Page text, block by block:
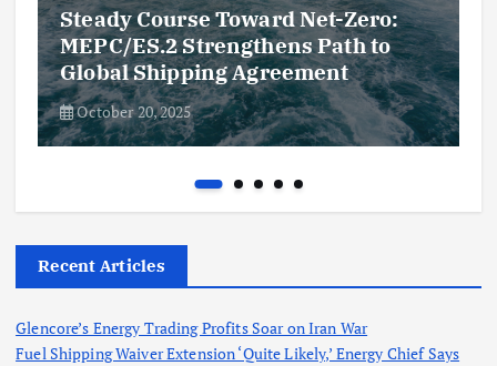
Steady Course Toward Net-Zero:
MEPC/ES.2 Strengthens Path to
Global Shipping Agreement
October 20, 2025
Recent Articles
Glencore’s Energy Trading Profits Soar on Iran War
Fuel Shipping Waiver Extension ‘Quite Likely,’ Energy Chief Says